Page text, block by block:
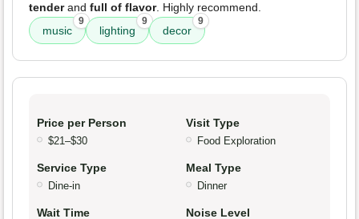
tenderand full of flavor. Highly recommend.
music
9
lighting
9
decor
9
Price per Person
$21–$30
Visit Type
Food Exploration
Service Type
Dine-in
Meal Type
Dinner
Wait Time Noise Level